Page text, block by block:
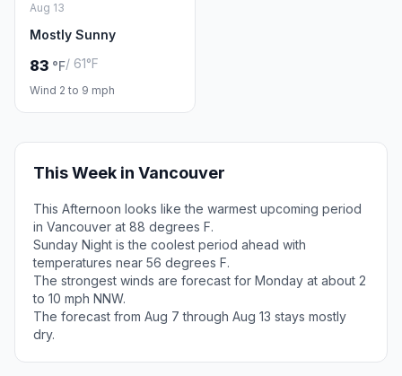
Aug 13
Mostly Sunny
83 °F/ 61°F
Wind 2 to 9 mph
This Week in Vancouver
This Afternoon looks like the warmest upcoming period
in Vancouver at 88 degrees F.
Sunday Night is the coolest period ahead with
temperatures near 56 degrees F.
The strongest winds are forecast for Monday at about 2
to 10 mph NNW.
The forecast from Aug 7 through Aug 13 stays mostly
dry.